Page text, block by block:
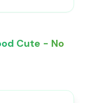
Cute - No